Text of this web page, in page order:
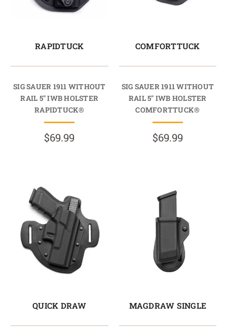
RAPIDTUCK
SIG SAUER 1911 WITHOUT
RAIL 5" IWB HOLSTER
RAPIDTUCK®
$69.99
COMFORTTUCK
SIG SAUER 1911 WITHOUT
RAIL 5" IWB HOLSTER
COMFORTTUCK®
$69.99
QUICK DRAW MAGDRAW SINGLE